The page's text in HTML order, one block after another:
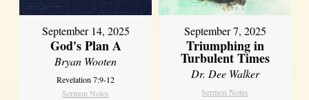
September 14, 2025
God's Plan A
Bryan Wooten
Revelation 7:9-12
Sermon Notes
September 7, 2025
Triumphing in
Turbulent Times
Dr. Dee Walker
Sermon Notes